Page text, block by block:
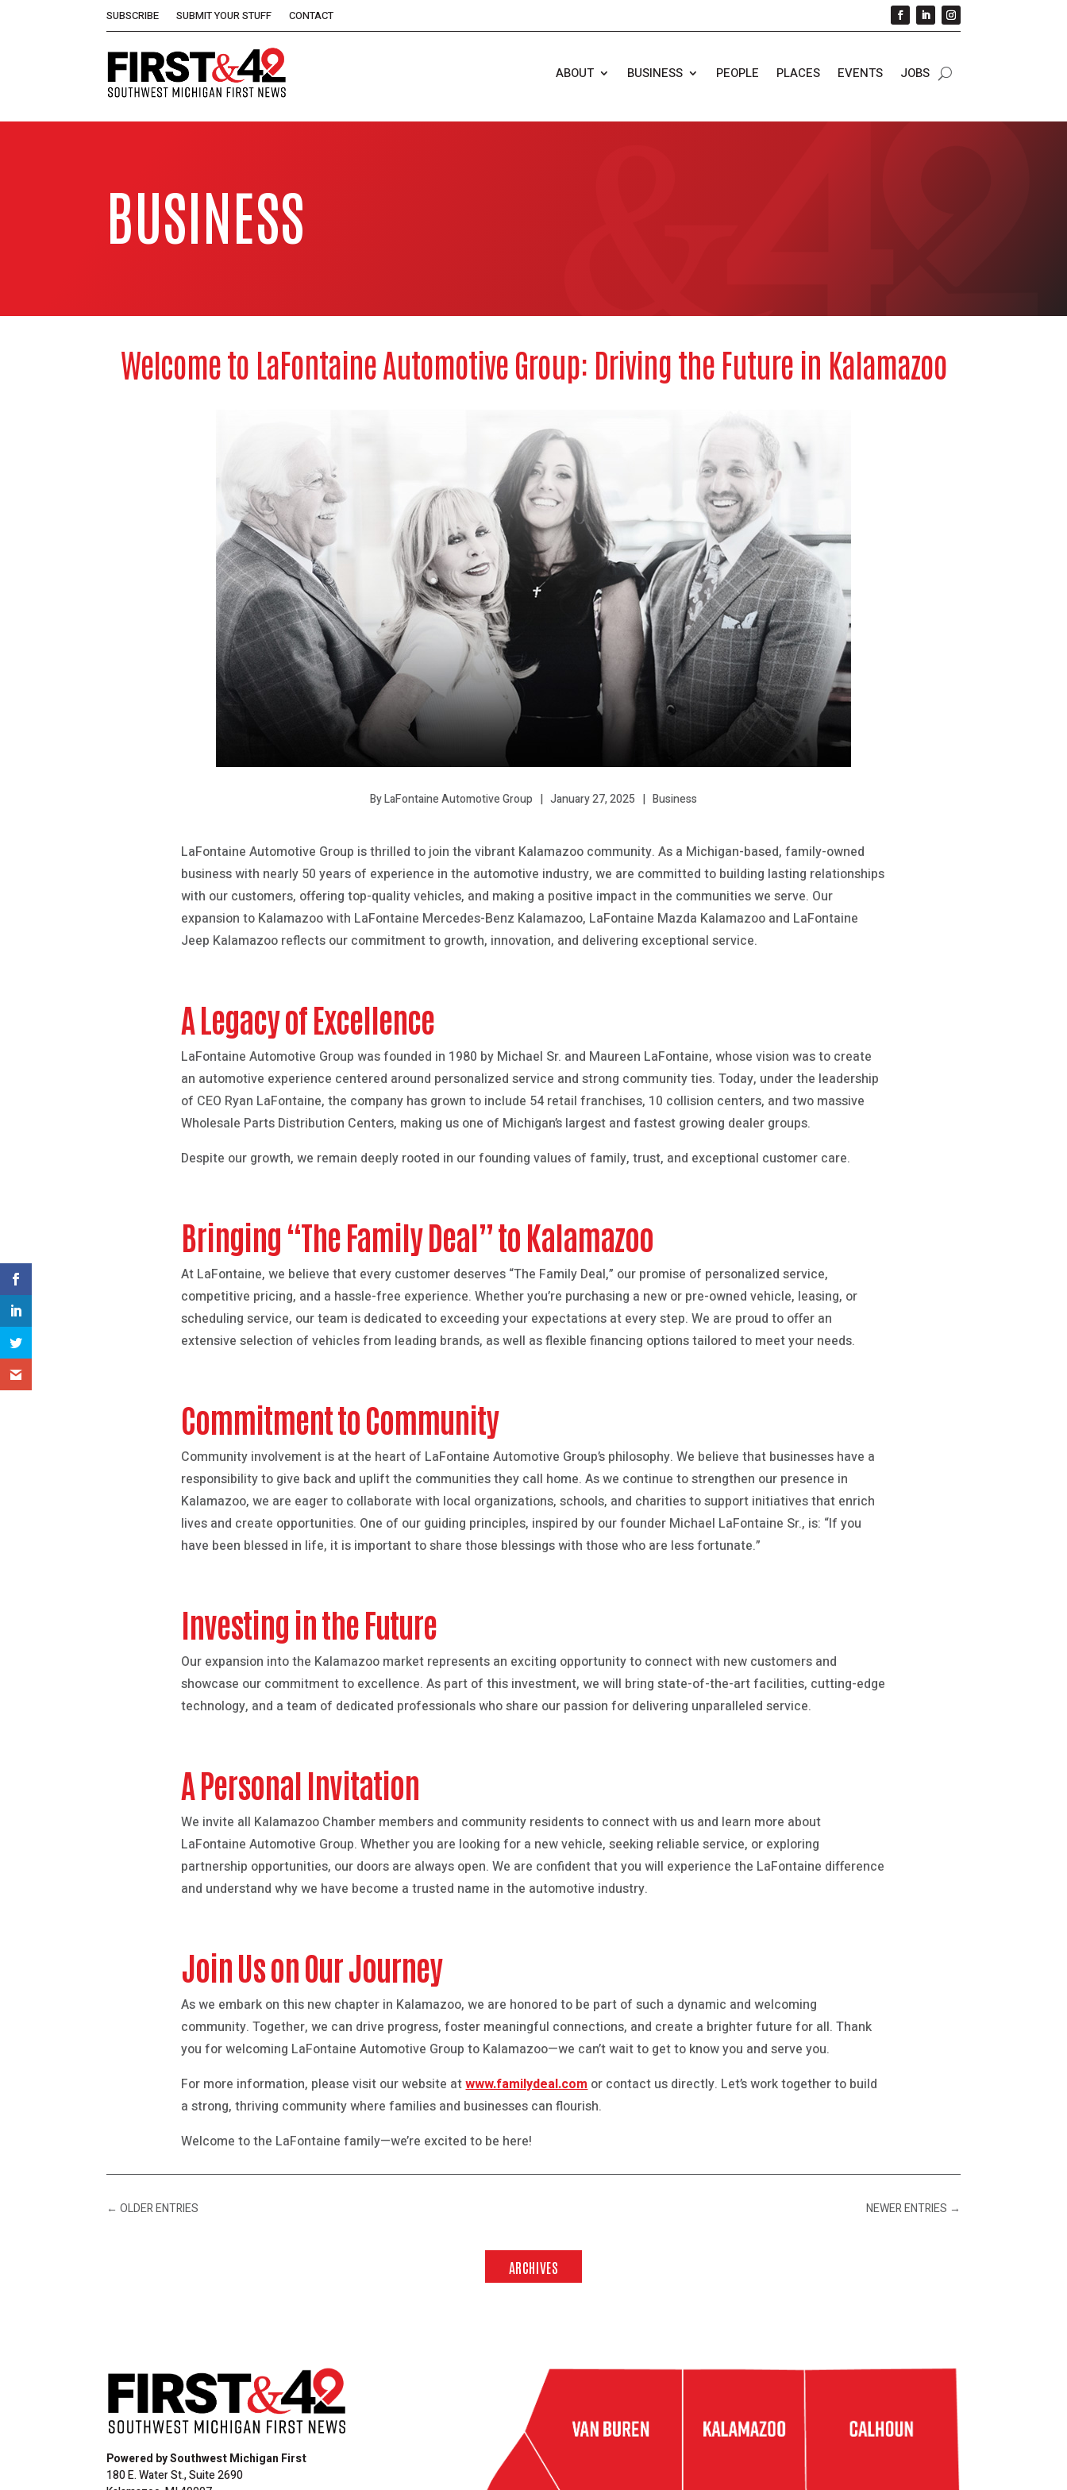
SUBSCRIBE SUBMIT YOUR STUFF CONTACT
ABOUT BUSINESS PEOPLE PLACES EVENTS JOBS
BUSINESS
Welcome to LaFontaine Automotive Group: Driving the Future in Kalamazoo
By LaFontaine Automotive Group January 27, 2025 Business
LaFontaine Automotive Group is thrilled to join the vibrant Kalamazoo community. As a Michigan-based, family-owned
business with nearly 50 years of experience in the automotive industry, we are committed to building lasting relationships
with our customers, offering top-quality vehicles, and making a positive impact in the communities we serve. Our
expansion to Kalamazoo with LaFontaine Mercedes-Benz Kalamazoo, LaFontaine Mazda Kalamazoo and LaFontaine
Jeep Kalamazoo reflects our commitment to growth, innovation, and delivering exceptional service.
A Legacy of Excellence
LaFontaine Automotive Group was founded in 1980 by Michael Sr. and Maureen LaFontaine, whose vision was to create
an automotive experience centered around personalized service and strong community ties. Today, under the leadership
of CEO Ryan LaFontaine, the company has grown to include 54 retail franchises, 10 collision centers, and two massive
Wholesale Parts Distribution Centers, making us one of Michigan’s largest and fastest growing dealer groups.
Despite our growth, we remain deeply rooted in our founding values of family, trust, and exceptional customer care.
Bringing “The Family Deal” to Kalamazoo
At LaFontaine, we believe that every customer deserves “The Family Deal,” our promise of personalized service,
competitive pricing, and a hassle-free experience. Whether you’re purchasing a new or pre-owned vehicle, leasing, or
scheduling service, our team is dedicated to exceeding your expectations at every step. We are proud to offer an
extensive selection of vehicles from leading brands, as well as flexible financing options tailored to meet your needs.
Commitment to Community
Community involvement is at the heart of LaFontaine Automotive Group’s philosophy. We believe that businesses have a
responsibility to give back and uplift the communities they call home. As we continue to strengthen our presence in
Kalamazoo, we are eager to collaborate with local organizations, schools, and charities to support initiatives that enrich
lives and create opportunities. One of our guiding principles, inspired by our founder Michael LaFontaine Sr., is: “If you
have been blessed in life, it is important to share those blessings with those who are less fortunate.”
Investing in the Future
Our expansion into the Kalamazoo market represents an exciting opportunity to connect with new customers and
showcase our commitment to excellence. As part of this investment, we will bring state-of-the-art facilities, cutting-edge
technology, and a team of dedicated professionals who share our passion for delivering unparalleled service.
A Personal Invitation
We invite all Kalamazoo Chamber members and community residents to connect with us and learn more about
LaFontaine Automotive Group. Whether you are looking for a new vehicle, seeking reliable service, or exploring
partnership opportunities, our doors are always open. We are confident that you will experience the LaFontaine difference
and understand why we have become a trusted name in the automotive industry.
Join Us on Our Journey
As we embark on this new chapter in Kalamazoo, we are honored to be part of such a dynamic and welcoming
community. Together, we can drive progress, foster meaningful connections, and create a brighter future for all. Thank
you for welcoming LaFontaine Automotive Group to Kalamazoo—we can’t wait to get to know you and serve you.
For more information, please visit our website atwww.familydeal.comor contact us directly. Let’s work together to build
a strong, thriving community where families and businesses can flourish.
Welcome to the LaFontaine family—we’re excited to be here!
←OLDER ENTRIES NEWER ENTRIES →
ARCHIVES
Powered by Southwest Michigan First
180 E. Water St., Suite 2690